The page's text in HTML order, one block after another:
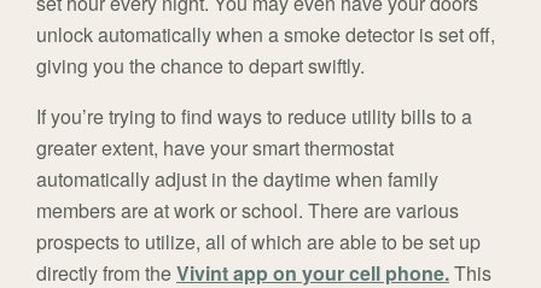
unlock automatically when a smoke detector is set off,
giving you the chance to depart swiftly.
If you’re trying to find ways to reduce utility bills to a
greater extent, have your smart thermostat
automatically adjust in the daytime when family
members are at work or school. There are various
prospects to utilize, all of which are able to be set up
directly from theVivint app on your cell phone.This